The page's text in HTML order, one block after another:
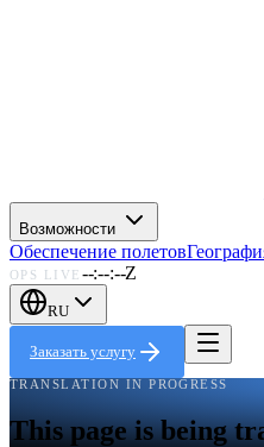
Возможности
Обеспечение полетов
OPS LIVE --:--:--Z
RU
Заказать услугу
TRANSLATION IN PROGRESS
This page is being